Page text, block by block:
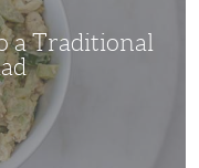
a Traditional